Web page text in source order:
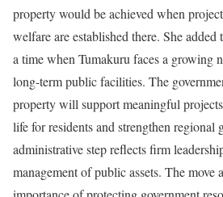
property would be achieved when
welfare are established there. She added
a time when Tumakuru faces a growing
long-term public facilities. The
property will support meaningful
life for residents and strengthen
administrative step reflects firm
management of public assets. The move